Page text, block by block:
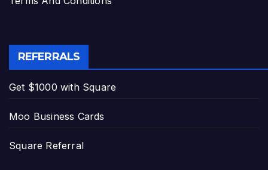
REFERRALS
Get $1000 with Square
Moo Business Cards
Square Referral